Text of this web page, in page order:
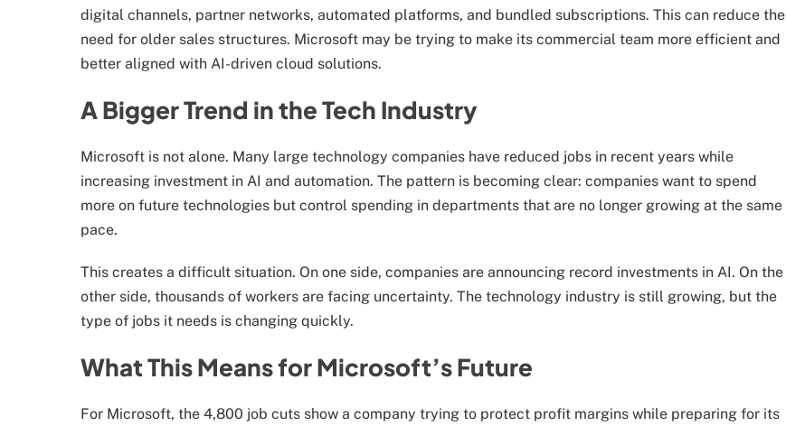
digital channels, partner networks, automated platforms, and bundled subscriptions. This can reduce the
need for older sales structures. Microsoft may be trying to make its commercial team more efficient and
better aligned with AI-driven cloud solutions.
A Bigger Trend in the Tech Industry
Microsoft is not alone. Many large technology companies have reduced jobs in recent years while
increasing investment in AI and automation. The pattern is becoming clear: companies want to spend
more on future technologies but control spending in departments that are no longer growing at the same
pace.
This creates a difficult situation. On one side, companies are announcing record investments in AI. On the
other side, thousands of workers are facing uncertainty. The technology industry is still growing, but the
type of jobs it needs is changing quickly.
What This Means for Microsoft’s Future
For Microsoft, the 4,800 job cuts show a company trying to protect profit margins while preparing for its